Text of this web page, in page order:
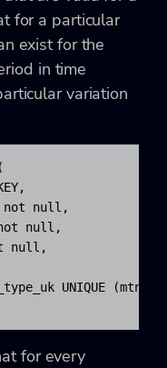
for a particular
exist for the
in time
variation
for every